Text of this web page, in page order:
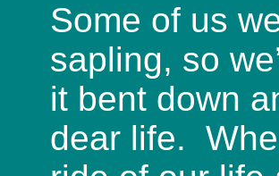
Some of us
sapling, so
it bent down
dear life.